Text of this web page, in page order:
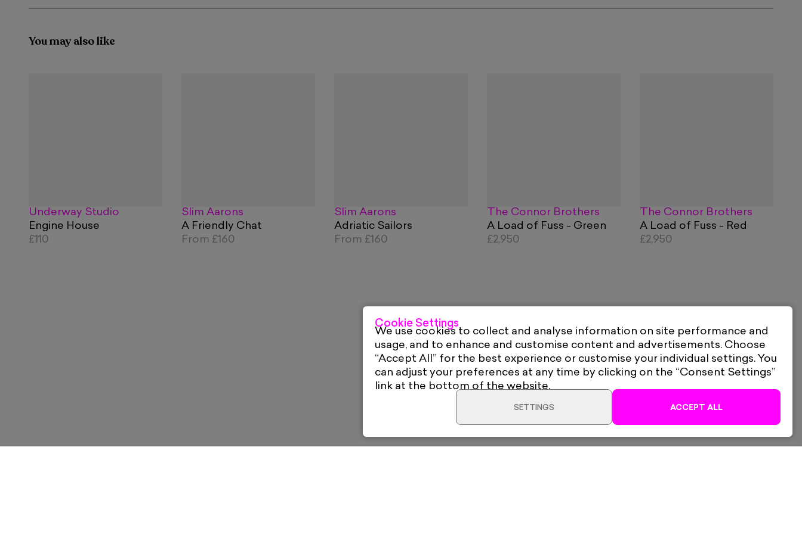
You may also like
Underway Studio
Engine House
£110
Slim Aarons
A Friendly Chat
From £160
Slim Aarons
Adriatic Sailors
From £160
The Connor Brothers
A Load of Fuss - Green
£2,950
The Connor Brothers
A Load of Fuss - Red
£2,950
Cookie Settings
We use cookies to collect and analyse information on site performance and
usage, and to enhance and customise content and advertisements. Choose
“Accept All” for the best experience or customise your individual settings. You
can adjust your preferences at any time by clicking on the “Consent Settings”
link at the bottom of the website.
SETTINGS ACCEPT ALL